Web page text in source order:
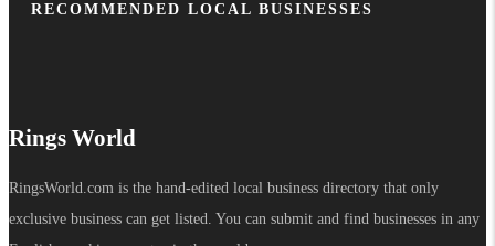
RECOMMENDED LOCAL BUSINESSES
Rings World
RingsWorld.com is the hand-edited local business directory that only
exclusive business can get listed. You can submit and find businesses in any